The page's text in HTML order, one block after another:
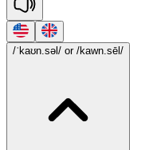
/ˈkaʊn.səl/ or /kawn.sēl/